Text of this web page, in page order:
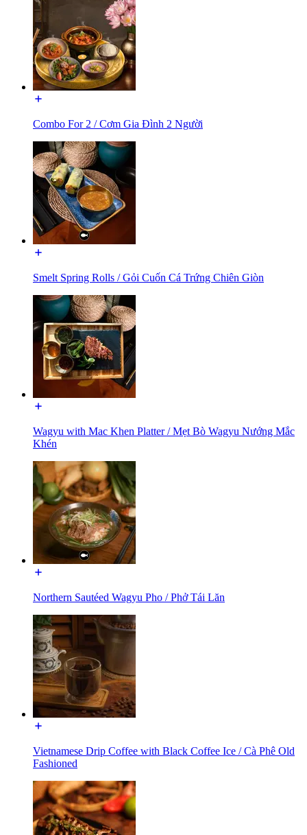
Combo For 2 / Cơm Gia Đình 2 Người
Smelt Spring Rolls / Gỏi Cuốn Cá Trứng Chiên Giòn
Wagyu with Mac Khen Platter / Mẹt Bò Wagyu Nướng Mắc
Khén
Northern Sautéed Wagyu Pho / Phở Tái Lăn
Vietnamese Drip Coffee with Black Coffee Ice / Cà Phê Old
Fashioned